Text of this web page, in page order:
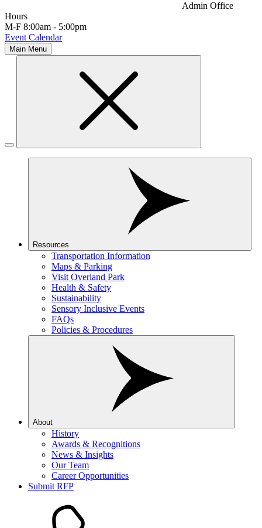
Admin Office
Hours
M-F 8:00am - 5:00pm
Event Calendar
Main Menu
Resources
Transportation Information
Maps & Parking
Visit Overland Park
Health & Safety
Sustainability
Sensory Inclusive Events
FAQs
Policies & Procedures
About
History
Awards & Recognitions
News & Insights
Our Team
Career Opportunities
Submit RFP